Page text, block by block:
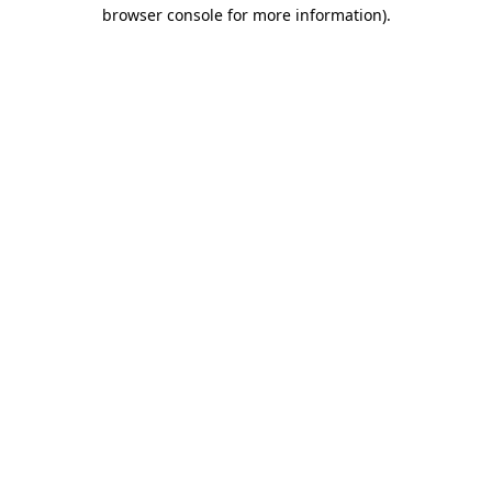
browser console for more information).